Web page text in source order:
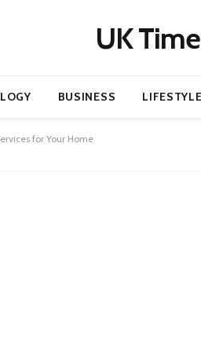
UK
BUSINESS LIFESTYLE
for Your Home